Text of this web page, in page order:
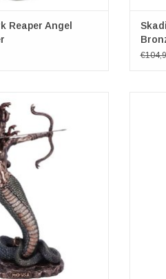
Reaper Angel
bronzed figurine 36cm
Medusa Figurine
x 21,5cm x 15,5cm
TO CART
death,
and